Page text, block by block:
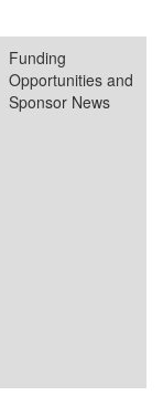
Funding
Opportunities and
Sponsor News